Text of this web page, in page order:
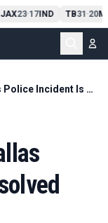
JAX23-17IND TB31-20
Egypt Coach Says Dallas Police Incident Is Resolved After World Cup Win